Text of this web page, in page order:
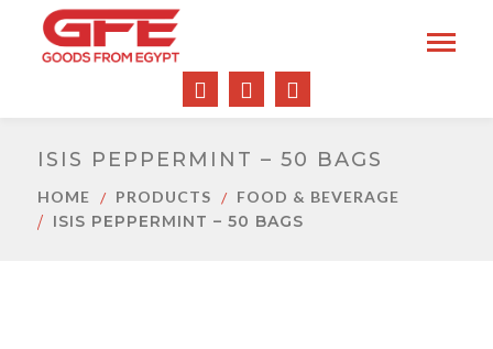
ISIS PEPPERMINT – 50 BAGS
HOME PRODUCTS FOOD & BEVERAGE
ISIS PEPPERMINT – 50 BAGS